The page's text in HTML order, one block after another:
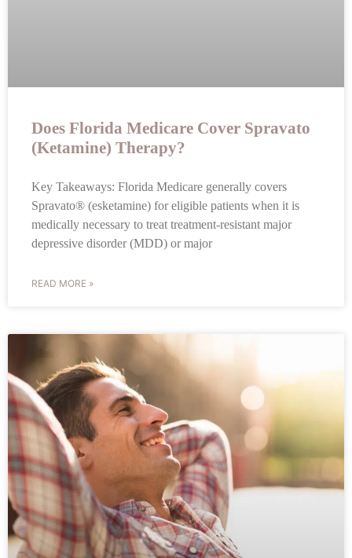
Does Florida Medicare Cover Spravato
(Ketamine) Therapy?
Key Takeaways: Florida Medicare generally covers
Spravato® (esketamine) for eligible patients when it is
medically necessary to treat treatment-resistant major
depressive disorder (MDD) or major
READ MORE »